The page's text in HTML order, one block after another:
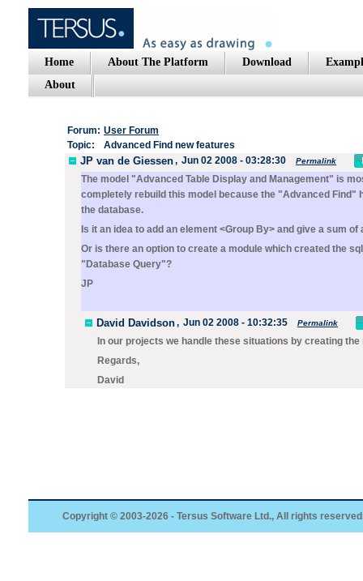
Home About The Platform Download
About
Forum: User Forum
Topic:
Advanced Find new features
JP van de Giessen, Jun 02 2008 - 03:28:30 Permalink
The model "Advanced Table Display and Management" is
completely rebuild this model because the "Advanced
the database.
Is it an idea to add an element <Group By> and give a sum
Or is there an option to create a module which created the
"Database Query"?
JP
David Davidson, Jun 02 2008 - 10:32:35 Permalink
In our projects we handle these situations by creating
Regards,
David
Copyright © 2003-2026 - Tersus Software Ltd., All rights